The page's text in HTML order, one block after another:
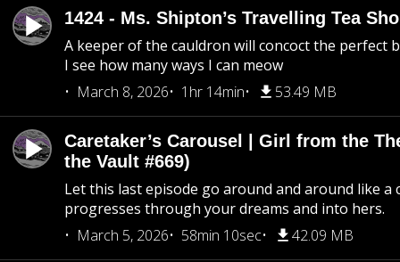
1424 - Ms. Shipton’s Travelling Tea
A keeper of the cauldron will concoct the perfect
I see how many ways I can meow
March 8, 2026
1hr 14min 53.49 MB
Caretaker’s Carousel | Girl from the
the Vault #669)
Let this last episode go around and around like a
progresses through your dreams and into hers.
March 5, 2026
58min 10sec 42.09 MB